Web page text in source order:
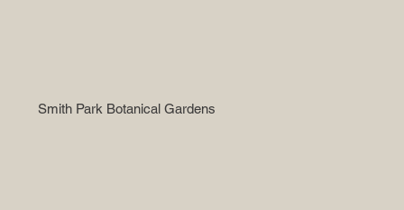
Smith Park Botanical Gardens